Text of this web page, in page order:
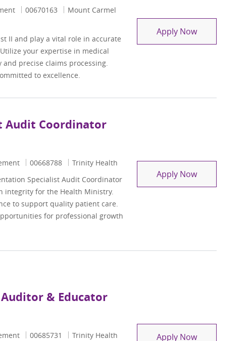
Job Id
00670163
Mount Carmel
II and play a vital role in accurate
your expertise in medical
precise claims processing.
to excellence.
Apply NowRemote
Audit Coordinator
Job Id
00668788
Trinity Health
Specialist Audit Coordinator
integrity for the Health Ministry.
to support quality patient care.
for professional growth
Apply NowClinical
& Educator
Job Id
00685731
Trinity Health
Apply NowASC/